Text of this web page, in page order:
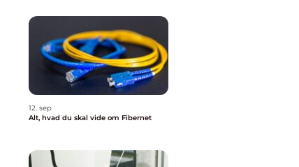
12. sep
Alt, hvad du skal vide om Fibernet